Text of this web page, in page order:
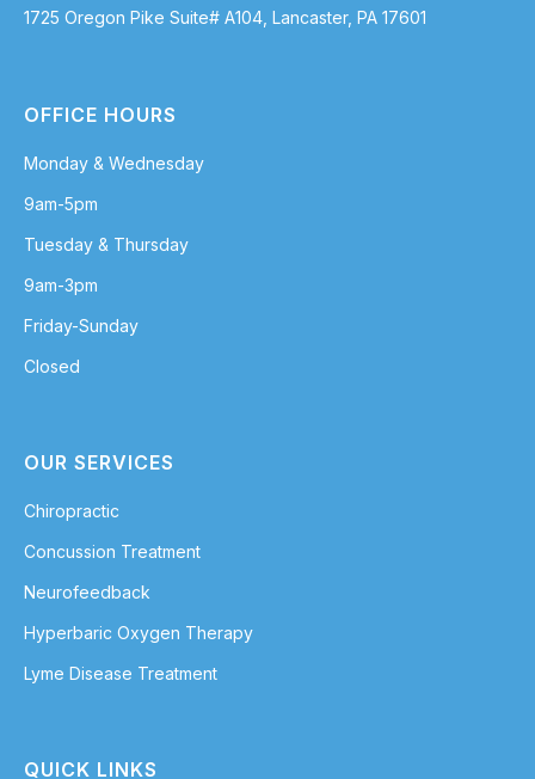
1725 Oregon Pike Suite# A104, Lancaster, PA 17601
OFFICE HOURS
Monday & Wednesday
9am-5pm
Tuesday & Thursday
9am-3pm
Friday-Sunday
Closed
OUR SERVICES
Chiropractic
Concussion Treatment
Neurofeedback
Hyperbaric Oxygen Therapy
Lyme Disease Treatment
QUICK LINKS